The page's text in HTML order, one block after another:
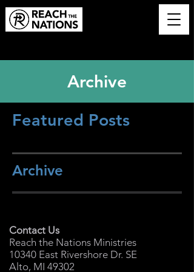
Archive
Featured Posts
Archive
Contact Us
Reach the Nations Ministries
10340 East Rivershore Dr. SE
Alto, MI 49302